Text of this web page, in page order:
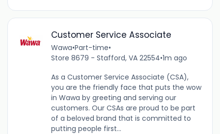
Customer Service Associate
Wawa•Part-time•
Store 8679 - Stafford, VA 22554•1m ago
As a Customer Service Associate (CSA),
you are the friendly face that puts the wow
in Wawa by greeting and serving our
customers. Our CSAs are proud to be part
of a beloved brand that is committed to
putting people first...